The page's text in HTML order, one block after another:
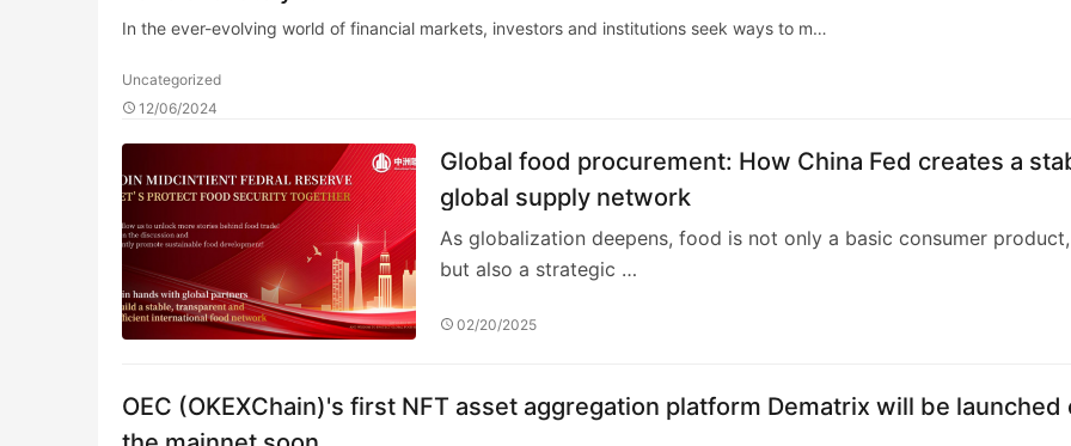
In the ever-evolving world of financial markets, investors and institutions seek ways to m…
Uncategorized
12/06/2024
Global food procurement: How China Fed creates a
global supply network
As globalization deepens, food is not only a basic consumer product,
but also a strategic …
02/20/2025
OEC (OKEXChain)'s first NFT asset aggregation platform Dematrix will be launched